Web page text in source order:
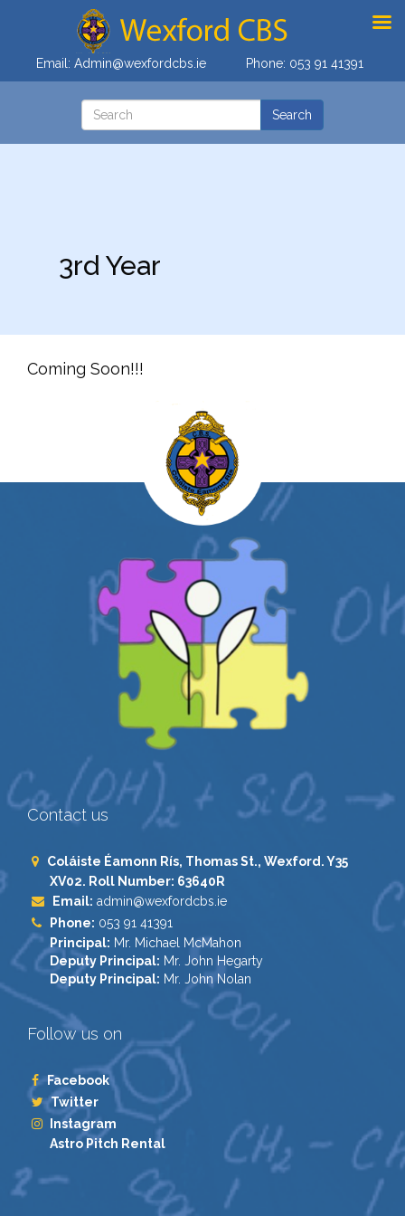
Email: Admin@wexfordcbs.ie Phone: 053 91 41391
3rd Year
Coming Soon!!!
Contact us
Coláiste Éamonn Rís, Thomas St., Wexford. Y35
XV02. Roll Number: 63640R
Email: admin@wexfordcbs.ie
Phone: 053 91 41391
Principal: Mr. Michael McMahon
Deputy Principal: Mr. John Hegarty
Deputy Principal: Mr. John Nolan
Follow us on
Facebook
Twitter
Instagram
Astro Pitch Rental